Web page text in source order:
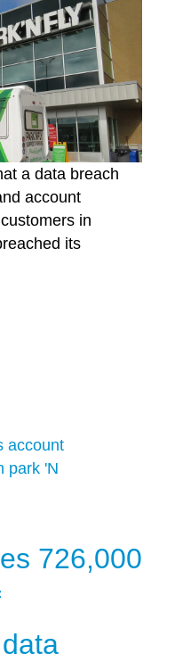
a data breach
account
in
its
account
park 'N
726,000